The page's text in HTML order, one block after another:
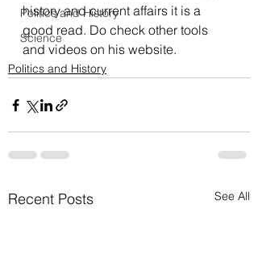
Politics and History
Science
history and current affairs it is a
good read. Do check other tools
and videos on his website.
Politics and History
Recent Posts See All